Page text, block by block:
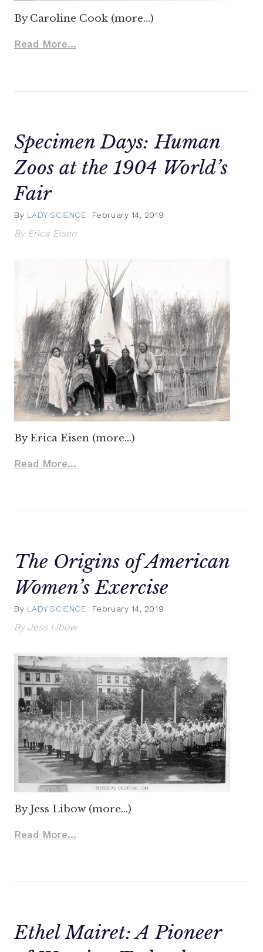
By Caroline Cook (more…)
Read More...
Specimen Days: Human
Zoos at the 1904 World’s
Fair
By LADY SCIENCE February 14, 2019
By Erica Eisen
By Erica Eisen (more…)
Read More...
The Origins of American
Women’s Exercise
By LADY SCIENCE February 14, 2019
By Jess Libow
By Jess Libow (more…)
Read More...
Ethel Mairet: A Pioneer